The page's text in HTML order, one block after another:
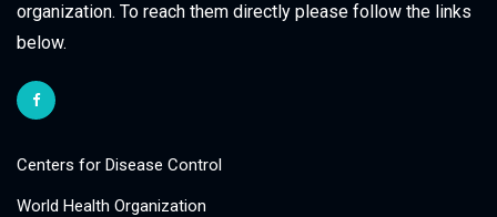
organization. To reach them directly please follow the links
below.
Centers for Disease Control
World Health Organization